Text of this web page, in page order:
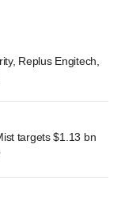
Replus Engitech,
targets $1.13 bn